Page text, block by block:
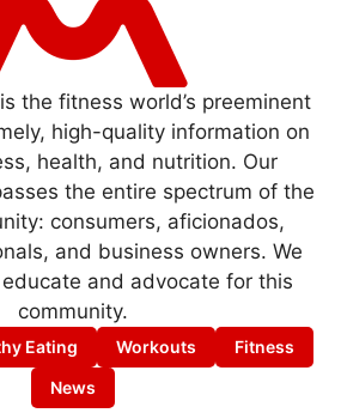
the fitness world’s preeminent
high-quality information on
health, and nutrition. Our
the entire spectrum of the
consumers, aficionados,
and business owners. We
and advocate for this
community.
Eating Workouts
Fitness
News